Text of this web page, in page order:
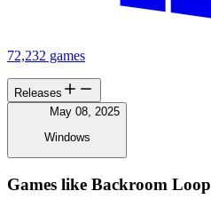
72,232 games
Releases
May 08, 2025
Windows
Games like Backroom Loop